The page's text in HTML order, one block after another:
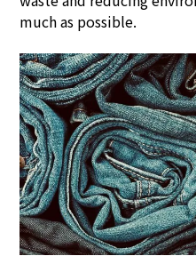
much as possible.